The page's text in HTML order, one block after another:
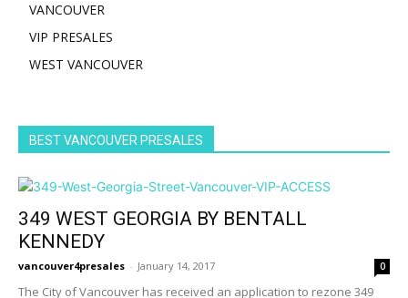
VANCOUVER
VIP PRESALES
WEST VANCOUVER
BEST VANCOUVER PRESALES
349 WEST GEORGIA BY BENTALL
KENNEDY
vancouver4presales - January 14, 2017 0
The City of Vancouver has received an application to rezone 349